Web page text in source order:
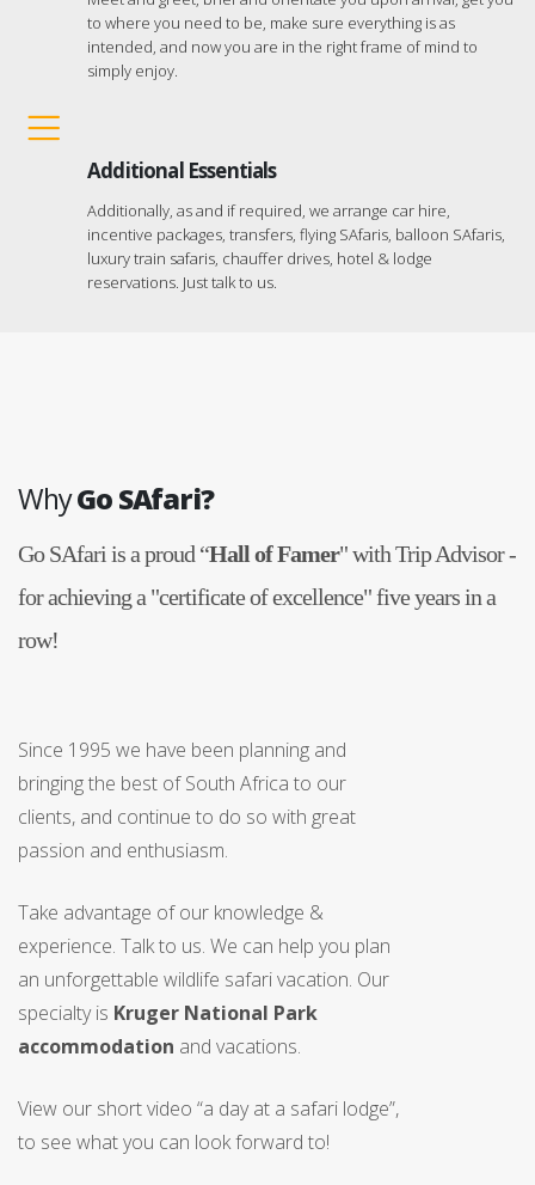
to where you need to be, make sure everything is as
intended, and now you are in the right frame of mind to
simply enjoy.
Additional Essentials
Additionally, as and if required, we arrange car hire,
incentive packages, transfers, flying SAfaris, balloon SAfaris,
luxury train safaris, chauffer drives, hotel & lodge
reservations. Just talk to us.
WhyGo SAfari?
Go SAfari is a proud “Hall of Famer" with Trip Advisor -
for achieving a "certificate of excellence" five years in a
row!
Since 1995 we have been planning and
bringing the best of South Africa to our
clients, and continue to do so with great
passion and enthusiasm.
Take advantage of our knowledge &
experience. Talk to us. We can help you plan
an unforgettable wildlife safari vacation. Our
specialty is Kruger National Park
accommodation and vacations.
View our short video “a day at a safari lodge”,
to see what you can look forward to!